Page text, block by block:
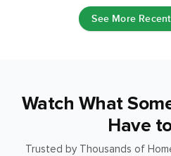
See More
Watch What
Have
Trusted by Thousands of